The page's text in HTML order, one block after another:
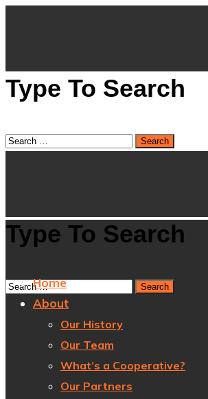
Type To Search
Type To Search
Home
About
Our History
Our Team
What’s a Cooperative?
Our Partners